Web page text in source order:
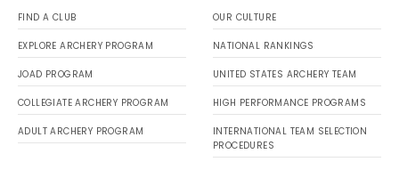
FIND A CLUB
EXPLORE ARCHERY PROGRAM
JOAD PROGRAM
COLLEGIATE ARCHERY PROGRAM
ADULT ARCHERY PROGRAM
OUR CULTURE
NATIONAL RANKINGS
UNITED STATES ARCHERY TEAM
HIGH PERFORMANCE PROGRAMS
INTERNATIONAL TEAM SELECTION
PROCEDURES